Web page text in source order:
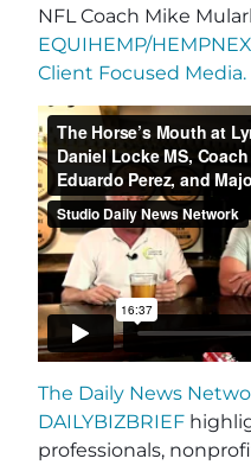
NFL Coach Mike
EQUIHEMP/
Client Focused Media.
The Daily News
DAILYBIZBRIEF
professionals,